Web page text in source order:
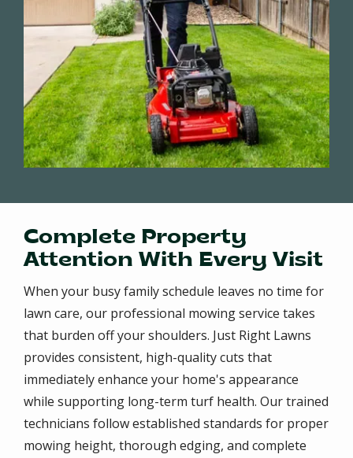
Complete Property
Attention With Every Visit
When your busy family schedule leaves no time for
lawn care, our professional mowing service takes
that burden off your shoulders. Just Right Lawns
provides consistent, high-quality cuts that
immediately enhance your home's appearance
while supporting long-term turf health. Our trained
technicians follow established standards for proper
mowing height, thorough edging, and complete